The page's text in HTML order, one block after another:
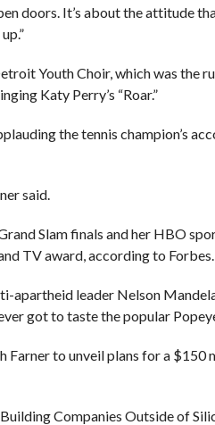
doors. It’s about the attitude
Youth Choir, which was the
Katy Perry’s “Roar.”
the tennis champion’s
said.
Slam finals and her HBO
TV award, according to Forbes.
apartheid leader Nelson
got to taste the popular
Farner to unveil plans for a
Companies Outside of